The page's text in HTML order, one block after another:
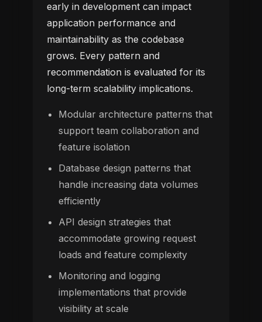
early in development can impact
application performance and
maintainability as the codebase
grows. Every pattern and
recommendation is evaluated for its
long-term scalability implications.
Modular architecture patterns that
support team collaboration and
feature isolation
Database design patterns that
handle increasing data volumes
efficiently
API design strategies that
accommodate growing request
loads and feature complexity
Monitoring and logging
implementations that provide
visibility at scale